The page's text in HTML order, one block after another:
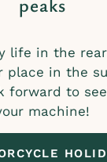
life in the
place in the
forward to
machine!